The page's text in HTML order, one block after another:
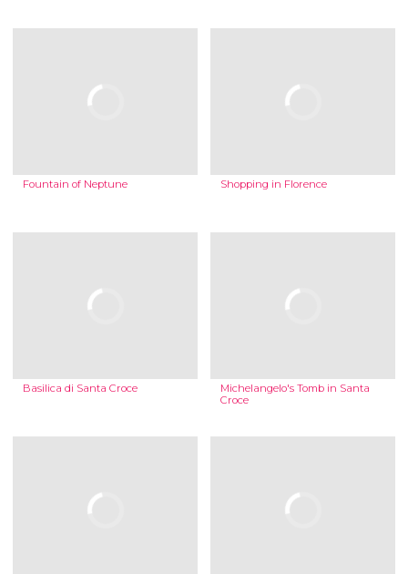
Fountain of Neptune Shopping in Florence
Basilica di Santa Croce
Michelangelo's Tomb in Santa
Croce